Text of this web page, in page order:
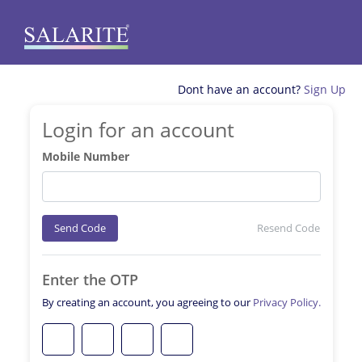
Dont have an account? Sign Up
Login for an account
Mobile Number
Send Code Resend Code
Enter the OTP
By creating an account, you agreeing to our Privacy Policy.